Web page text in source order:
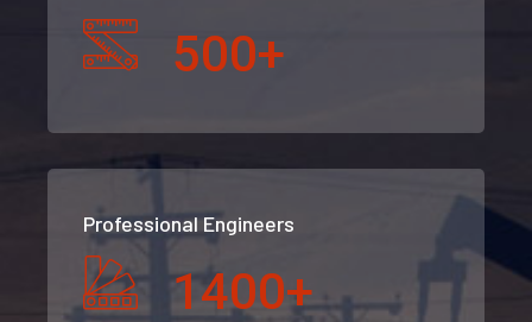
500+
Professional Engineers
1400+